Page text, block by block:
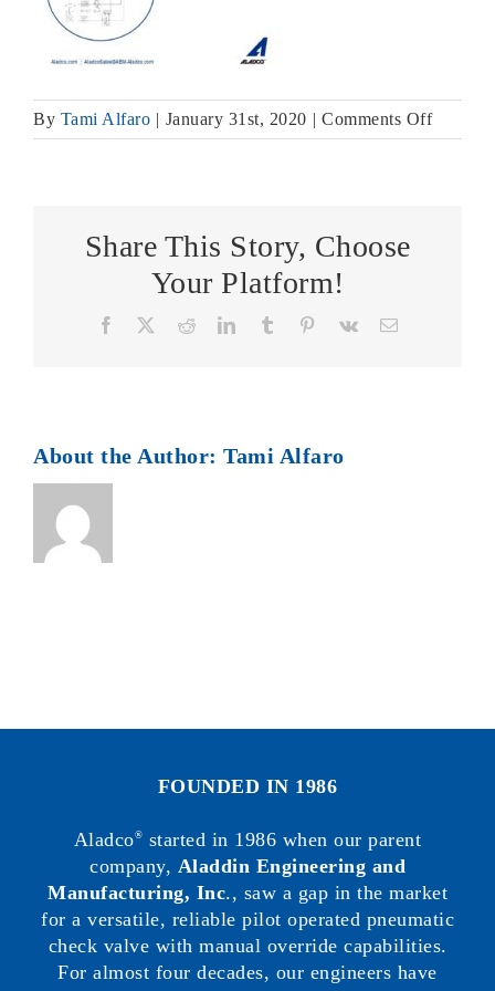
By Tami Alfaro | January 31st, 2020 | Comments Offon
Equa-
Share This Story, Choose
Your Platform!
Facebook RedditLinkedInTumblr Pinterest
Vk Email
About the Author: Tami Alfaro
FOUNDED IN 1986
Aladco® started in 1986 when our parent
company, Aladdin Engineering and
Manufacturing, Inc., saw a gap in the market
for a versatile, reliable pilot operated pneumatic
check valve with manual override capabilities.
For almost four decades, our engineers have